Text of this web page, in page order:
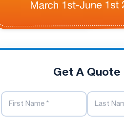
Get A Quote
First Name Last Name